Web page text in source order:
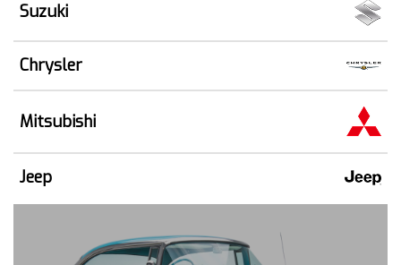
Suzuki
Chrysler
Mitsubishi
Jeep